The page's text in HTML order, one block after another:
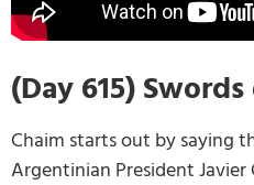
(Day 615)
Chaim starts out by saying
Argentinian President